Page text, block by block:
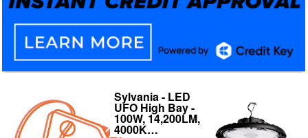
Sylvania - LED
UFO High Bay -
100W, 14,200LM,
4000K…
Archipelago 8"
LED Downlight
Wattage and
Color…